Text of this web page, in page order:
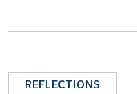
REFLECTIONS